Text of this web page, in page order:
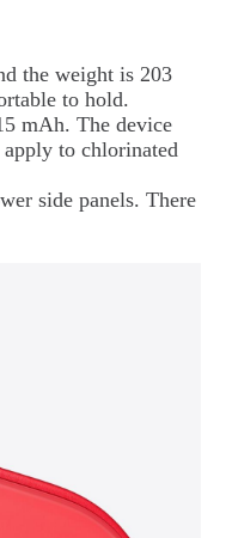
the weight is 203
to hold.
mAh. The device
apply to chlorinated
side panels. There